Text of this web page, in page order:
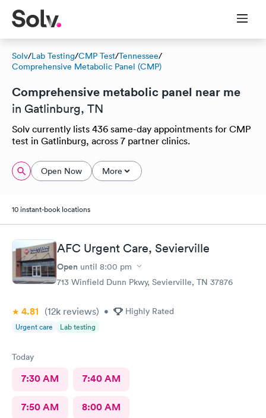
Solv/Lab Testing/CMP Test/Tennessee/
Comprehensive Metabolic Panel (CMP)
Comprehensive metabolic panel near me
in Gatlinburg, TN
Solv currently lists 436 same-day appointments for CMP
test in Gatlinburg, across 7 partner clinics.
Open Now More
10 instant-book locations
AFC Urgent Care, Sevierville
Open until 8:00 pm
713 Winfield Dunn Pkwy, Sevierville, TN 37876
4.81 (12k reviews) • Highly Rated
Urgent care Lab testing
Today
7:30 AM 7:40 AM
7:50 AM 8:00 AM